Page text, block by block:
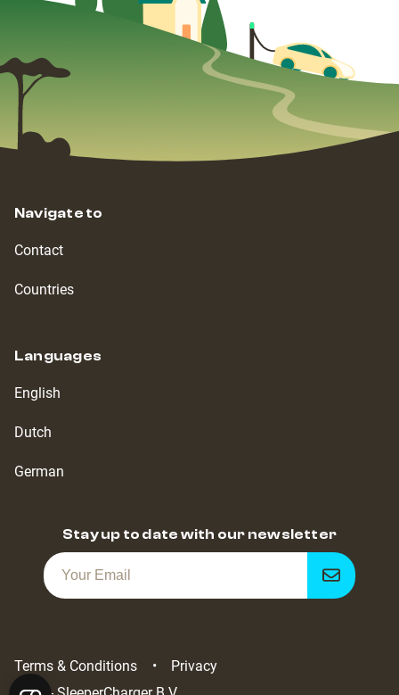
Navigate to
Contact
Countries
Languages
English
Dutch
German
Stay up to date with our newsletter
Get
notified
Terms & Conditions Privacy